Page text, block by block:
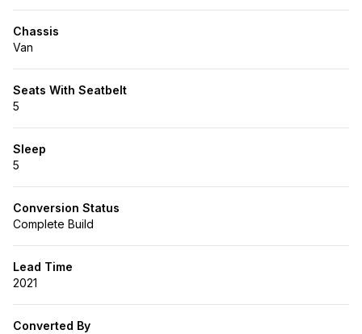
Chassis
Van
Seats With Seatbelt
5
Sleep
5
Conversion Status
Complete Build
Lead Time
2021
Converted By